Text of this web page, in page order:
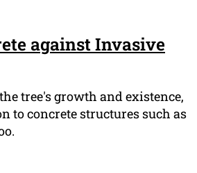
against Invasive
tree's growth and existence,
to concrete structures such as